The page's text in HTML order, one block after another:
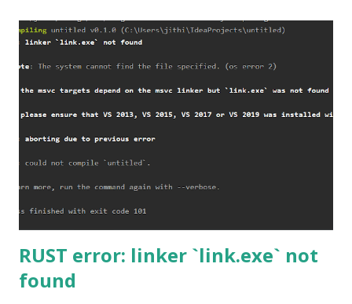
RUST error: linker `link.exe` not
found